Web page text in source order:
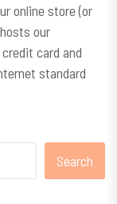
online store (or
our
card and
standard
Search